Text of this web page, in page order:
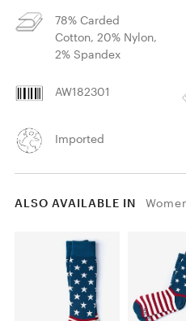
78% Carded
Cotton, 20% Nylon,
2% Spandex
AW182301
Imported
ALSO AVAILABLE IN